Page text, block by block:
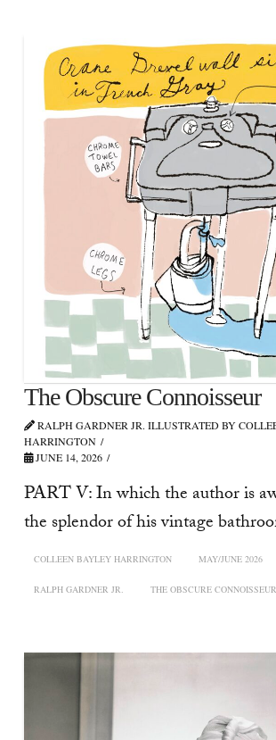
The Obscure Connoisseur
RALPH GARDNER JR. ILLUSTRATED BY
HARRINGTON
JUNE 14, 2026
PART V: In which the author is
the splendor of his vintage
COLLEEN BAYLEY HARRINGTON MAY/JUNE 2026
RALPH GARDNER JR. THE OBSCURE CONNOISSEUR